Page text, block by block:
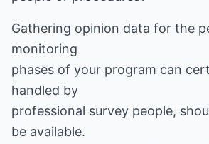
Gathering opinion data for the
monitoring
phases of your program can
handled by
professional survey people,
be available.